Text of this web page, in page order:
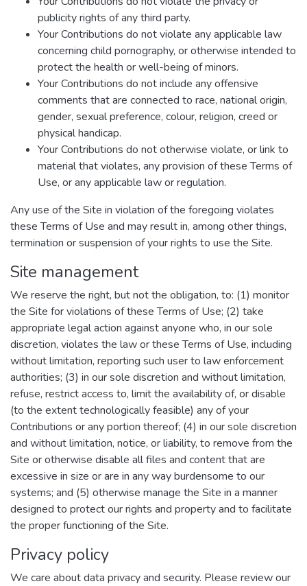
publicity rights of any third party.
Your Contributions do not violate any applicable law
concerning child pornography, or otherwise intended to
protect the health or well-being of minors.
Your Contributions do not include any offensive
comments that are connected to race, national origin,
gender, sexual preference, colour, religion, creed or
physical handicap.
Your Contributions do not otherwise violate, or link to
material that violates, any provision of these Terms of
Use, or any applicable law or regulation.
Any use of the Site in violation of the foregoing violates
these Terms of Use and may result in, among other things,
termination or suspension of your rights to use the Site.
Site management
We reserve the right, but not the obligation, to: (1) monitor
the Site for violations of these Terms of Use; (2) take
appropriate legal action against anyone who, in our sole
discretion, violates the law or these Terms of Use, including
without limitation, reporting such user to law enforcement
authorities; (3) in our sole discretion and without limitation,
refuse, restrict access to, limit the availability of, or disable
(to the extent technologically feasible) any of your
Contributions or any portion thereof; (4) in our sole discretion
and without limitation, notice, or liability, to remove from the
Site or otherwise disable all files and content that are
excessive in size or are in any way burdensome to our
systems; and (5) otherwise manage the Site in a manner
designed to protect our rights and property and to facilitate
the proper functioning of the Site.
Privacy policy
We care about data privacy and security. Please review our